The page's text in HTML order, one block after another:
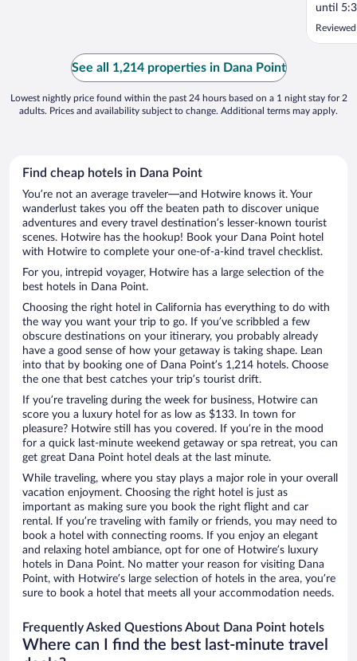
until
mins to
See all 1,214 properties in Dana Point
Lowest nightly price found within the past 24 hours based on a 1 night stay for 2
adults. Prices and availability subject to change. Additional terms may apply.
Find cheap hotels in Dana Point
You’re not an average traveler—and Hotwire knows it. Your
wanderlust takes you off the beaten path to discover unique
adventures and every travel destination’s lesser-known tourist
scenes. Hotwire has the hookup! Book your Dana Point hotel
with Hotwire to complete your one-of-a-kind travel checklist.
For you, intrepid voyager, Hotwire has a large selection of the
best hotels in Dana Point.
Choosing the right hotel in California has everything to do with
the way you want your trip to go. If you’ve scribbled a few
obscure destinations on your itinerary, you probably already
have a good sense of how your getaway is taking shape. Lean
into that by booking one of Dana Point’s 1,214 hotels. Choose
the one that best catches your trip’s tourist drift.
If you’re traveling during the week for business, Hotwire can
score you a luxury hotel for as low as $133. In town for
pleasure? Hotwire still has you covered. If you’re in the mood
for a quick last-minute weekend getaway or spa retreat, you can
get great Dana Point hotel deals at the last minute.
While traveling, where you stay plays a major role in your overall
vacation enjoyment. Choosing the right hotel is just as
important as making sure you book the right flight and car
rental. If you’re traveling with family or friends, you may need to
book a hotel with connecting rooms. If you enjoy an elegant
and relaxing hotel ambiance, opt for one of Hotwire’s luxury
hotels in Dana Point. No matter your reason for visiting Dana
Point, with Hotwire’s large selection of hotels in the area, you’re
sure to book a hotel that meets all your accommodation needs.
Frequently Asked Questions About Dana Point hotels
Where can I find the best last-minute travel